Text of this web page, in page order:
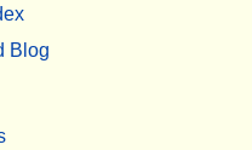
Blog